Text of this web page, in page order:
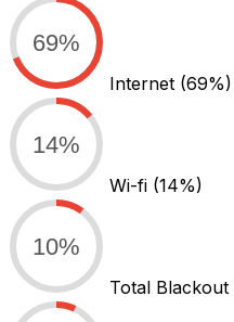
69%
Internet (69%)
14%
Wi-fi (14%)
10%
Total Blackout